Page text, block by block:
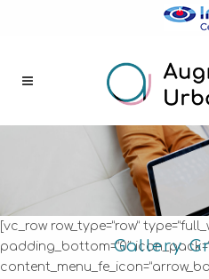
Gallery
[vc_row row_type=”row”
padding_bottom=”0″